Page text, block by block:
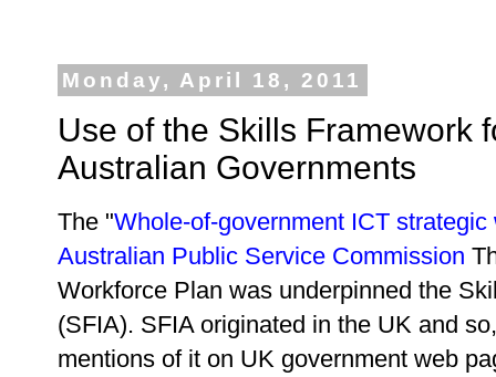
Monday, April 18, 2011
Use of the Skills Framework
Australian Governments
The "Whole-of-government ICT
Australian Public Service Commission
Workforce Plan was underpinned the
(SFIA). SFIA originated in the UK and
mentions of it on UK government web